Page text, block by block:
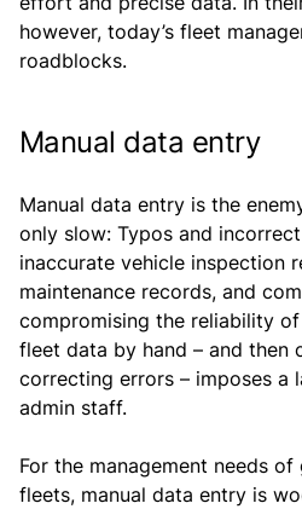
however, today’s fleet
roadblocks.
Manual data entry
Manual data entry is the
only slow: Typos and
inaccurate vehicle inspection
maintenance records, and
compromising the reliability
fleet data by hand – and then
correcting errors – imposes a
admin staff.
For the management needs
fleets, manual data entry is